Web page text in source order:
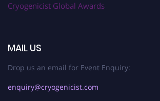
Cryogenicist Global Awards
MAIL US
Drop us an email for Event Enquiry:
enquiry@cryogenicist.com